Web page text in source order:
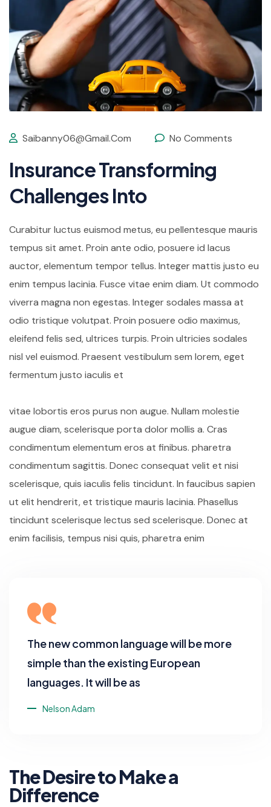
Saibanny06@gmail.com No Comments
Insurance Transforming
Challenges Into
Curabitur luctus euismod metus, eu pellentesque mauris
tempus sit amet. Proin ante odio, posuere id lacus
auctor, elementum tempor tellus. Integer mattis justo eu
enim tempus lacinia. Fusce vitae enim diam. Ut commodo
viverra magna non egestas. Integer sodales massa at
odio tristique volutpat. Proin posuere odio maximus,
eleifend felis sed, ultrices turpis. Proin ultricies sodales
nisl vel euismod. Praesent vestibulum sem lorem, eget
fermentum justo iaculis et
vitae lobortis eros purus non augue. Nullam molestie
augue diam, scelerisque porta dolor mollis a. Cras
condimentum elementum eros at finibus. pharetra
condimentum sagittis. Donec consequat velit et nisi
scelerisque, quis iaculis felis tincidunt. In faucibus sapien
ut elit hendrerit, et tristique mauris lacinia. Phasellus
tincidunt scelerisque lectus sed scelerisque. Donec at
enim facilisis, tempus nisi quis, pharetra enim
The new common language will be more
simple than the existing European
languages. It will be as
Nelson Adam
The Desire to Make a
Difference